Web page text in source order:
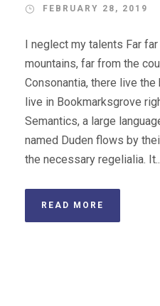
FEBRUARY 28, 2019
I neglect my talents Far
mountains, far from the
Consonantia, there live
live in Bookmarksgrove
Semantics, a large
named Duden flows by
the necessary regelialia.
READ MORE